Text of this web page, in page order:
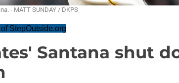
- MATT SUNDAY / DKPS
StepOutside.org
Santana shut